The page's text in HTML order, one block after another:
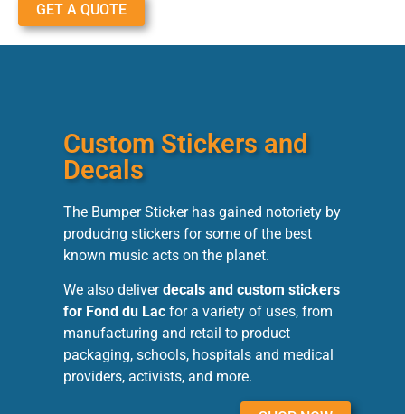
GET A QUOTE
Custom Stickers and
Decals
The Bumper Sticker has gained notoriety by
producing stickers for some of the best
known music acts on the planet.
We also deliverdecals and custom stickers
for Fond du Lac for a variety of uses, from
manufacturing and retail to product
packaging, schools, hospitals and medical
providers, activists, and more.